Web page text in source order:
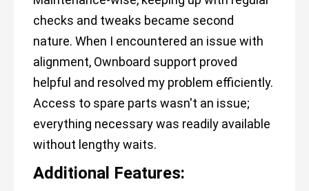
checks and tweaks became second
nature. When I encountered an issue with
alignment, Ownboard support proved
helpful and resolved my problem efficiently.
Access to spare parts wasn't an issue;
everything necessary was readily available
without lengthy waits.
Additional Features: